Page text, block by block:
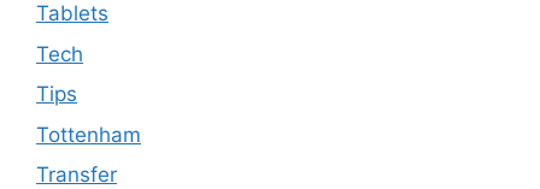
Tablets
Tech
Tips
Tottenham
Transfer